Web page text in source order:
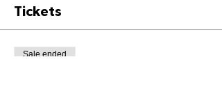
Tickets
Sale ended